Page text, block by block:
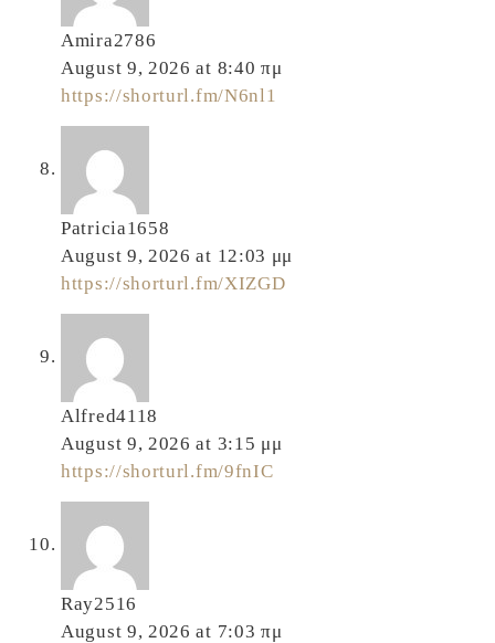
Amira2786
August 9, 2026 at 8:40 πμ
https://shorturl.fm/N6nl1
Patricia1658
August 9, 2026 at 12:03 μμ
https://shorturl.fm/XIZGD
Alfred4118
August 9, 2026 at 3:15 μμ
https://shorturl.fm/9fnIC
Ray2516
August 9, 2026 at 7:03 πμ